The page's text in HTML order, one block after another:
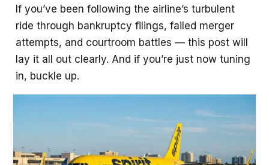
If you’ve been following the airline’s turbulent
ride through bankruptcy filings, failed merger
attempts, and courtroom battles — this post will
lay it all out clearly. And if you’re just now tuning
in, buckle up.